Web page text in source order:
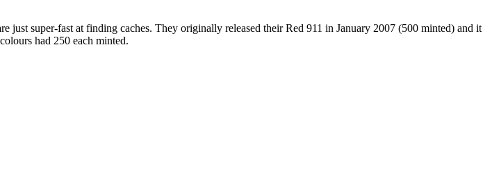
super-fast at finding caches. They originally released their Red 911 in January 2007 (500 minted) and it
had 250 each minted.